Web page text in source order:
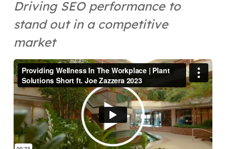
Driving SEO performance to
stand out in a competitive
market